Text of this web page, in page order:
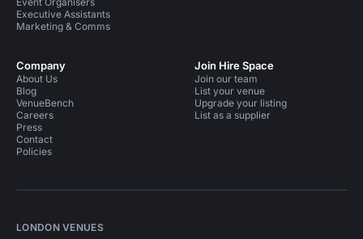
Executive Assistants
Marketing & Comms
Company
About Us
Blog
VenueBench
Careers
Press
Contact
Policies
Join Hire Space
Join our team
List your venue
Upgrade your listing
List as a supplier
LONDON VENUES